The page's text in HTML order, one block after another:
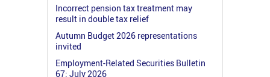
Incorrect pension tax treatment may
result in double tax relief
Autumn Budget 2026 representations
invited
Employment-Related Securities Bulletin
67: July 2026